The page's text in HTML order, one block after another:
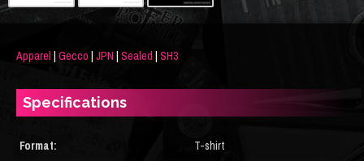
Apparel | Gecco | JPN | Sealed | SH3
Specifications
Format:
T-shirt